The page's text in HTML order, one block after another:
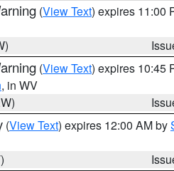
(View Text) expires 11:00
(View Text) expires 10:45
, in WV
(View Text) expires 12:00 AM by